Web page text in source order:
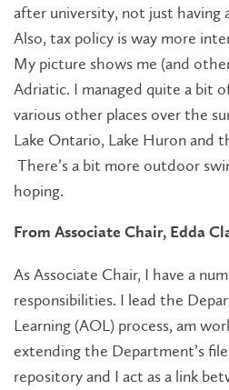
after university, not just having
Also, tax policy is way more
My picture shows me (and
Adriatic. I managed quite a bit
various other places over the
Lake Ontario, Lake Huron and
There’s a bit more outdoor
hoping.
From Associate Chair, Edda
As Associate Chair, I have a
responsibilities. I lead the
Learning (AOL) process, am
extending the Department’s
repository and I act as a link